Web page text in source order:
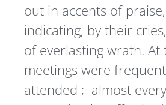
out in accents of
indicating, by their
of everlasting wrath. At
meetings were
attended ; almost